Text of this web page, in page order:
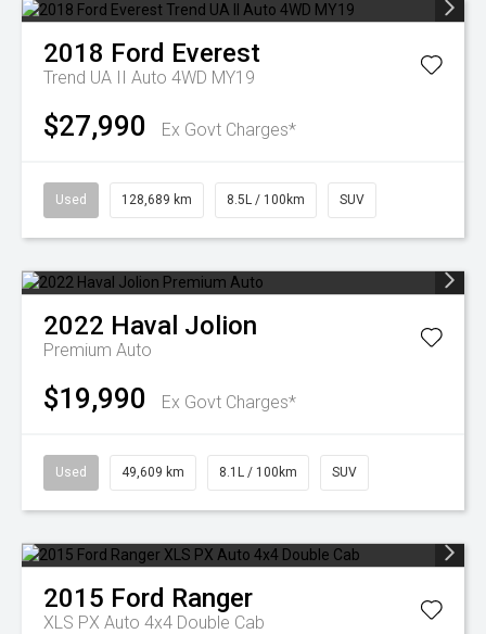
2018 Ford Everest
Trend UA II Auto 4WD MY19
$27,990 Ex Govt Charges*
Used 128,689 km 8.5L / 100km SUV
2022 Haval Jolion
Premium Auto
$19,990 Ex Govt Charges*
Used 49,609 km 8.1L / 100km SUV
2015 Ford Ranger
XLS PX Auto 4x4 Double Cab